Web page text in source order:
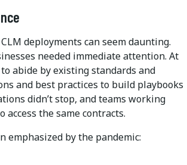
deployments can seem daunting.
needed immediate attention. At
abide by existing standards and
and best practices to build playbooks
didn’t stop, and teams working
the same contracts.
emphasized by the pandemic: